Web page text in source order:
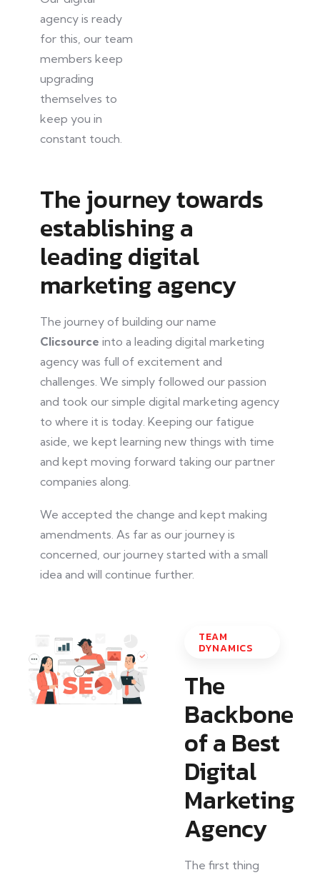
agency is ready
for this, our team
members keep
upgrading
themselves to
keep you in
constant touch.
The journey towards
establishing a
leading digital
marketing agency
The journey of building our name
Clicsource into a leading digital marketing
agency was full of excitement and
challenges. We simply followed our passion
and took our simple digital marketing agency
to where it is today. Keeping our fatigue
aside, we kept learning new things with time
and kept moving forward taking our partner
companies along.
We accepted the change and kept making
amendments. As far as our journey is
concerned, our journey started with a small
idea and will continue further.
TEAM
DYNAMICS
The
Backbone
of a Best
Digital
Marketing
Agency
The first thing